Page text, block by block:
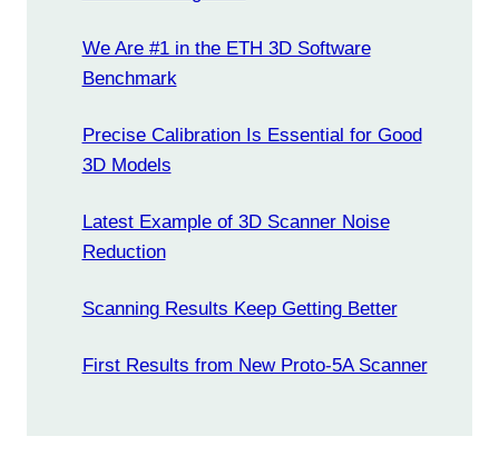
We Are #1 in the ETH 3D Software
Benchmark
Precise Calibration Is Essential for Good
3D Models
Latest Example of 3D Scanner Noise
Reduction
Scanning Results Keep Getting Better
First Results from New Proto-5A Scanner